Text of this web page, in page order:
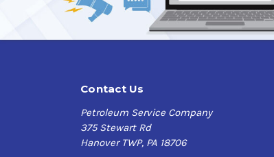
Contact Us
Petroleum Service Company
375 Stewart Rd
Hanover TWP, PA 18706